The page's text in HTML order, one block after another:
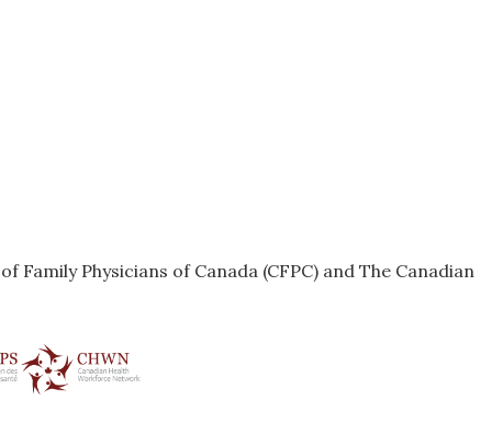
Physicians of Canada (CFPC) and The Canadian